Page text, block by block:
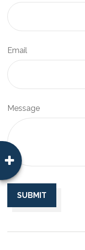
Email
Message